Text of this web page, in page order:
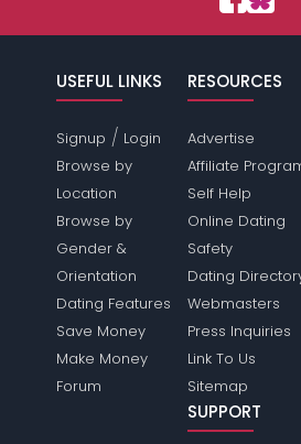
USEFUL LINKS
Signup / Login
Browse by
Location
Browse by
Gender &
Orientation
Dating Features
Save Money
Make Money
Forum
RESOURCES
Advertise
Affiliate
Self Help
Online Dating
Safety
Dating
Webmasters
Press Inquiries
Link To Us
Sitemap
SUPPORT